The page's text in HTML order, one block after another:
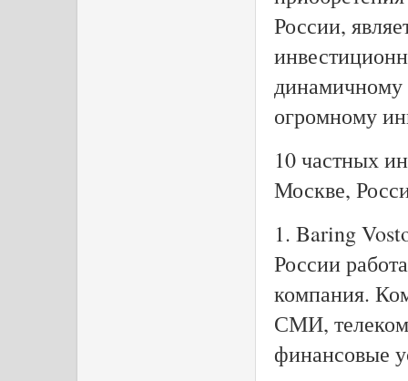
России,
динамичному
огромному
10 частных
Москве,
1. Baring
России
компания.
СМИ,
финансовые